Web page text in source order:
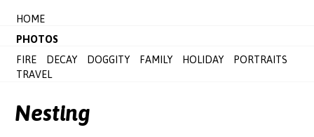
HOME
PHOTOS
FIRE
DECAY DOGGITY FAMILY HOLIDAY
PORTRAITS
TRAVEL
Nesting